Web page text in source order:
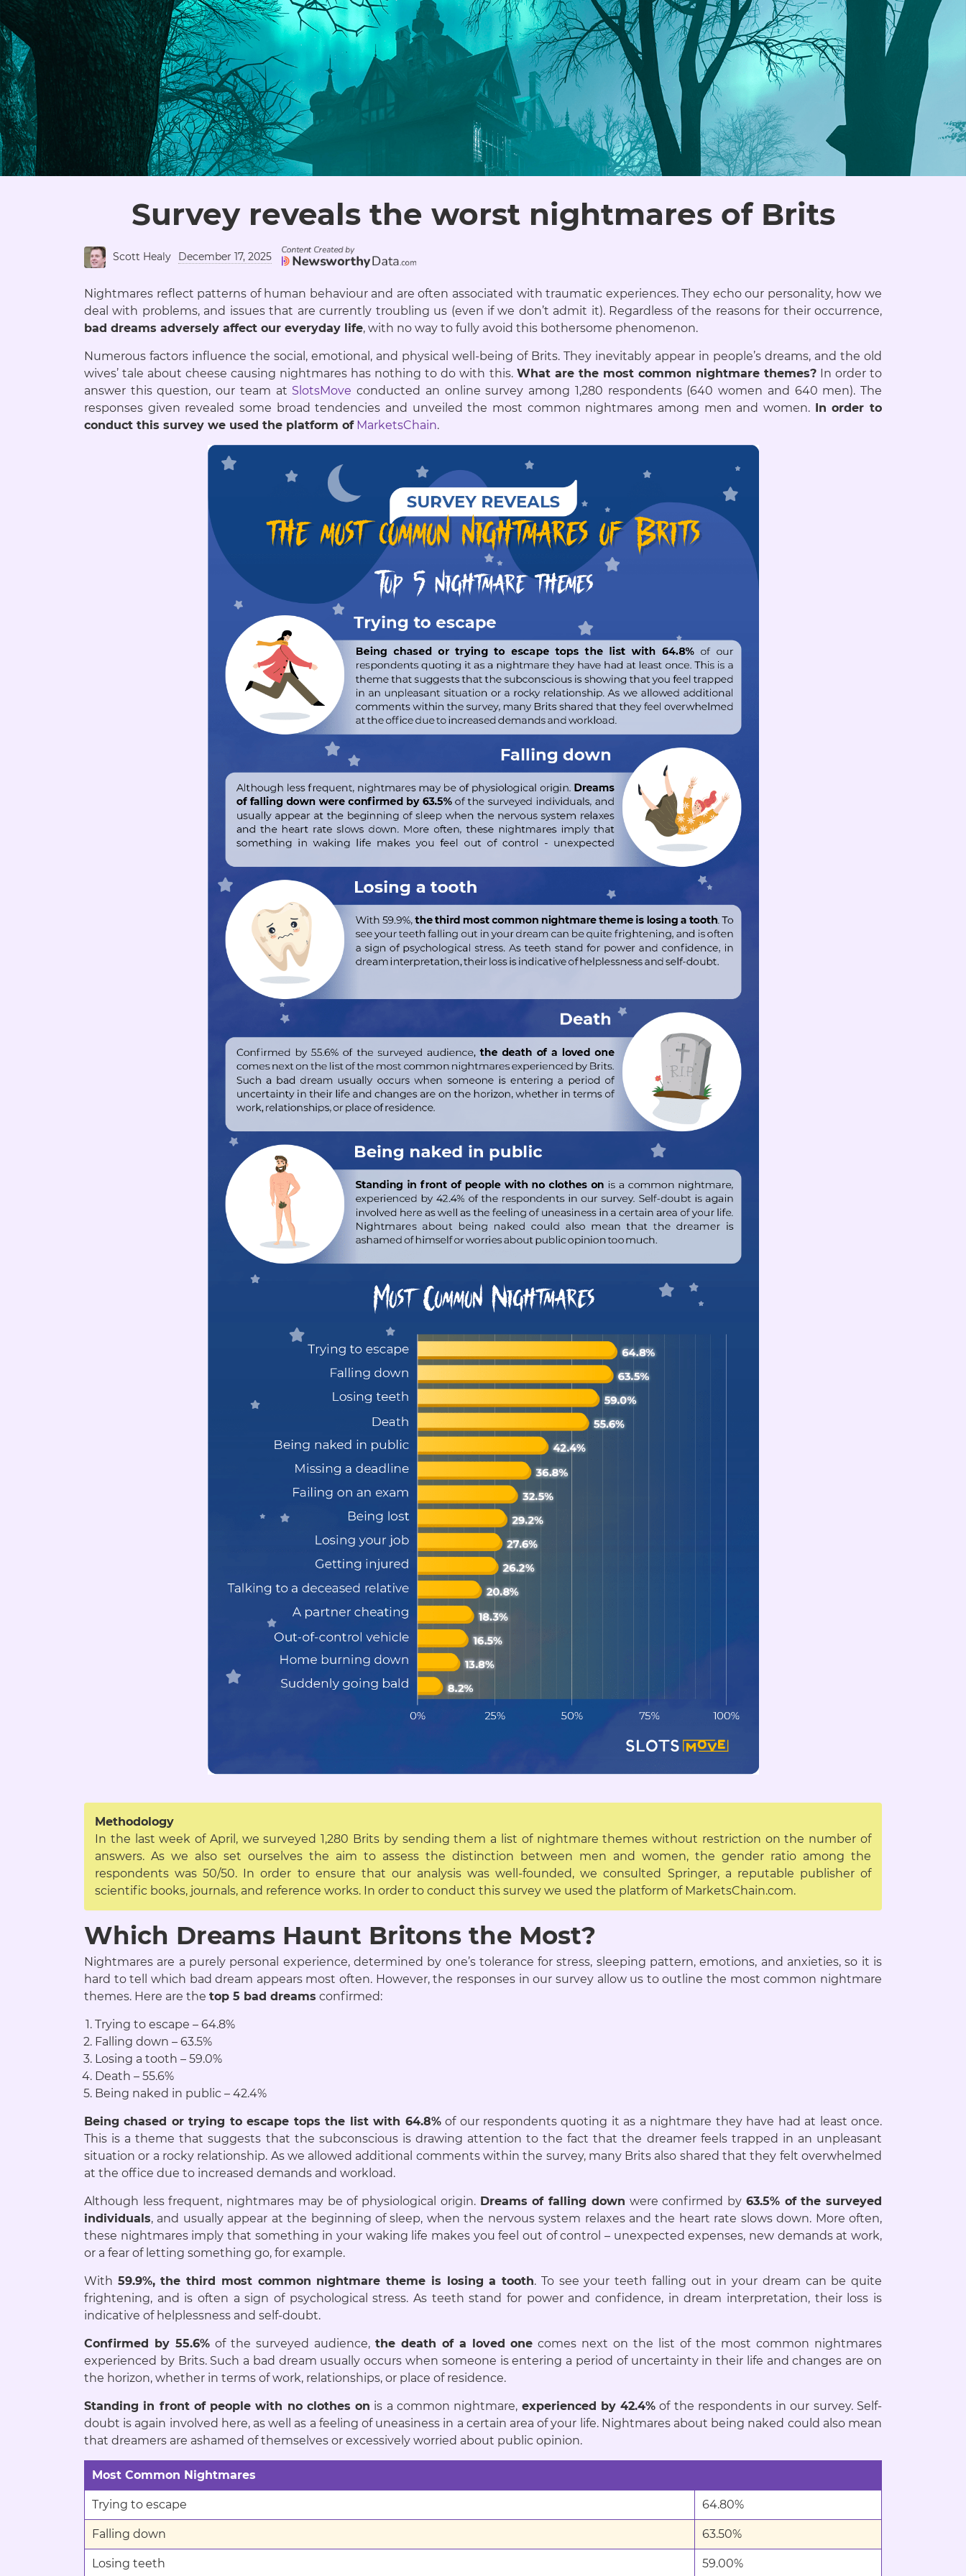
Survey reveals the worst nightmares of Brits
Scott Healy December 17, 2025
Nightmares reflect patterns of human behaviour and are often associated with traumatic experiences. They echo our personality, how we
deal with problems, and issues that are currently troubling us (even if we don’t admit it). Regardless of the reasons for their occurrence,
bad dreams adversely affect our everyday life, with no way to fully avoid this bothersome phenomenon.
Numerous factors influence the social, emotional, and physical well-being of Brits. They inevitably appear in people’s dreams, and the old
wives’ tale about cheese causing nightmares has nothing to do with this. What are the most common nightmare themes?In order to
answer this question, our team at SlotsMove conducted an online survey among 1,280 respondents (640 women and 640 men). The
responses given revealed some broad tendencies and unveiled the most common nightmares among men and women. In order to
conduct this survey we used the platform of MarketsChain.
Methodology
In the last week of April, we surveyed 1,280 Brits by sending them a list of nightmare themes without restriction on the number of
answers. As we also set ourselves the aim to assess the distinction between men and women, the gender ratio among the
respondents was 50/50. In order to ensure that our analysis was well-founded, we consulted Springer, a reputable publisher of
scientific books, journals, and reference works. In order to conduct this survey we used the platform of MarketsChain.com.
Which Dreams Haunt Britons the Most?
Nightmares are a purely personal experience, determined by one’s tolerance for stress, sleeping pattern, emotions, and anxieties, so it is
hard to tell which bad dream appears most often. However, the responses in our survey allow us to outline the most common nightmare
themes. Here are the top 5 bad dreams confirmed:
Trying to escape – 64.8%
Falling down – 63.5%
Losing a tooth – 59.0%
Death – 55.6%
Being naked in public – 42.4%
Being chased or trying to escape tops the list with 64.8%of our respondents quoting it as a nightmare they have had at least once.
This is a theme that suggests that the subconscious is drawing attention to the fact that the dreamer feels trapped in an unpleasant
situation or a rocky relationship. As we allowed additional comments within the survey, many Brits also shared that they felt overwhelmed
at the office due to increased demands and workload.
Although less frequent, nightmares may be of physiological origin. Dreams of falling down were confirmed by 63.5% of the surveyed
individuals, and usually appear at the beginning of sleep, when the nervous system relaxes and the heart rate slows down. More often,
these nightmares imply that something in your waking life makes you feel out of control – unexpected expenses, new demands at work,
or a fear of letting something go, for example.
With 59.9%, the third most common nightmare theme is losing a tooth. To see your teeth falling out in your dream can be quite
frightening, and is often a sign of psychological stress. As teeth stand for power and confidence, in dream interpretation, their loss is
indicative of helplessness and self-doubt.
Confirmed by 55.6%of the surveyed audience, the death of a loved one comes next on the list of the most common nightmares
experienced by Brits. Such a bad dream usually occurs when someone is entering a period of uncertainty in their life and changes are on
the horizon, whether in terms of work, relationships, or place of residence.
Standing in front of people with no clothes on is a common nightmare, experienced by 42.4% of the respondents in our survey. Self-
doubt is again involved here, as well as a feeling of uneasiness in a certain area of your life. Nightmares about being naked could also mean
that dreamers are ashamed of themselves or excessively worried about public opinion.
Most Common Nightmares
Trying to escape 64.80%
Falling down 63.50%
Losing teeth 59.00%